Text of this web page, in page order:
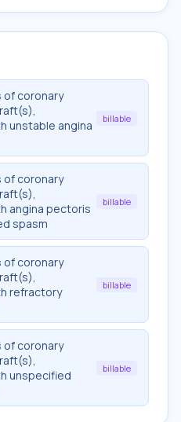
coronary
unstable angina
billable
coronary
angina pectoris
spasm
billable
coronary
refractory
billable
coronary
unspecified
billable